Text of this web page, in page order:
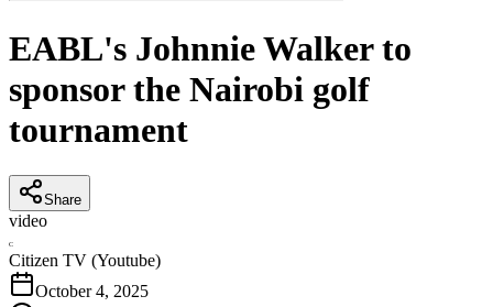
EABL's Johnnie Walker to
sponsor the Nairobi golf
tournament
Share
video
C
Citizen TV (Youtube)
October 4, 2025